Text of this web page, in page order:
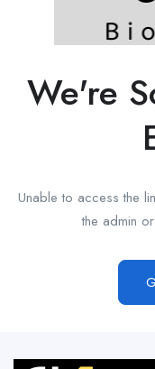
We're
Unable to access the
the admin